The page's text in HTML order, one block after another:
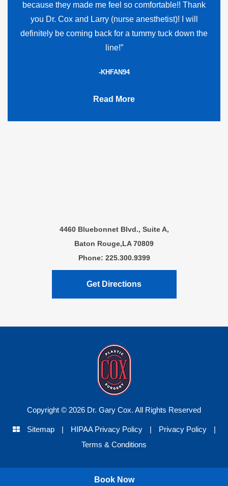
because they made me feel so comfortable!! Thank
you Dr. Cox and Larry (nurse anesthetist)! I will
definitely be coming back for a tummy tuck down the
line!”
-KHFAN94
Read More
4460 Bluebonnet Blvd., Suite A,
Baton Rouge,LA 70809
Phone: 225.300.9399
Get Directions
Copyright © 2026 Dr. Gary Cox. All Rights Reserved
Sitemap | HIPAA Privacy Policy | Privacy Policy
|
Terms & Conditions
Book Now